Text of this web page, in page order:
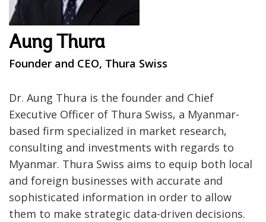
Aung Thura
Founder and CEO, Thura Swiss
Dr. Aung Thura is the founder and Chief
Executive Officer of Thura Swiss, a Myanmar-
based firm specialized in market research,
consulting and investments with regards to
Myanmar. Thura Swiss aims to equip both local
and foreign businesses with accurate and
sophisticated information in order to allow
them to make strategic data-driven decisions.